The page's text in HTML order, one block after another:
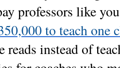
professors like
to teach one
reads instead of